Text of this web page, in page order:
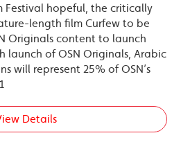
Festival hopeful, the critically
length film Curfew to be
Originals content to launch
launch of OSN Originals, Arabic
will represent 25% of OSN’s
Details